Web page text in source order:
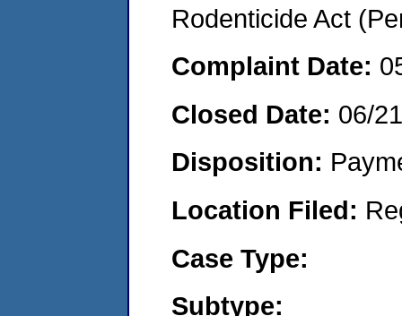
Rodenticide Act
Complaint Date:
Closed Date: 06/
Disposition:
Location Filed:
Case Type:
Subtype: